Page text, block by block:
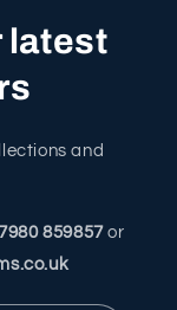
latest
and
859857or